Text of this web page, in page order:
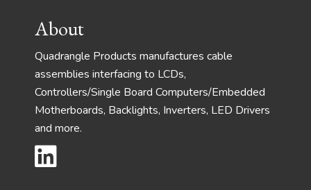
FooterAbout
Quadrangle Products manufactures cable
assemblies interfacing to LCDs,
Controllers/Single Board Computers/Embedded
Motherboards, Backlights, Inverters, LED Drivers
and more.